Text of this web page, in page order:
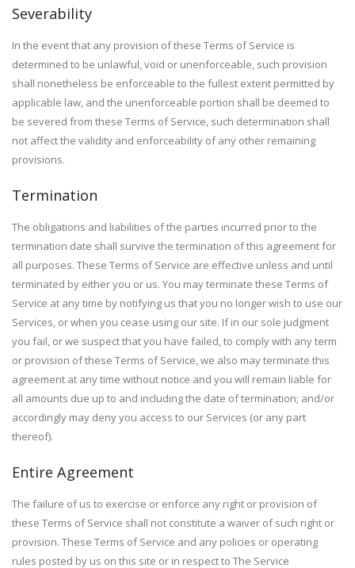
Severability
In the event that any provision of these Terms of Service is
determined to be unlawful, void or unenforceable, such provision
shall nonetheless be enforceable to the fullest extent permitted by
applicable law, and the unenforceable portion shall be deemed to
be severed from these Terms of Service, such determination shall
not affect the validity and enforceability of any other remaining
provisions.
Termination
The obligations and liabilities of the parties incurred prior to the
termination date shall survive the termination of this agreement for
all purposes. These Terms of Service are effective unless and until
terminated by either you or us. You may terminate these Terms of
Service at any time by notifying us that you no longer wish to use our
Services, or when you cease using our site. If in our sole judgment
you fail, or we suspect that you have failed, to comply with any term
or provision of these Terms of Service, we also may terminate this
agreement at any time without notice and you will remain liable for
all amounts due up to and including the date of termination; and/or
accordingly may deny you access to our Services (or any part
thereof).
Entire Agreement
The failure of us to exercise or enforce any right or provision of
these Terms of Service shall not constitute a waiver of such right or
provision. These Terms of Service and any policies or operating
rules posted by us on this site or in respect to The Service